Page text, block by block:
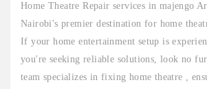
Home Theatre Repair services in majengo
Nairobi's premier destination for home
If your home entertainment setup is
you're seeking reliable solutions, look no
team specializes in fixing home theatre ,